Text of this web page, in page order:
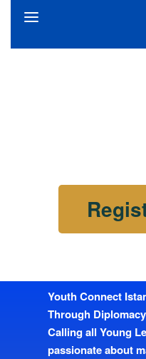
Youth Connect
Through
Calling all Young
passionate about